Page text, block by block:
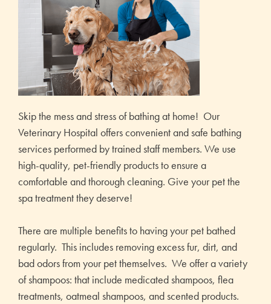
Skip the mess and stress of bathing at home! Our
Veterinary Hospital offers convenient and safe bathing
services performed by trained staff members. We use
high-quality, pet-friendly products to ensure a
comfortable and thorough cleaning. Give your pet the
spa treatment they deserve!
There are multiple benefits to having your pet bathed
regularly. This includes removing excess fur, dirt, and
bad odors from your pet themselves. We offer a variety
of shampoos: that include medicated shampoos, flea
treatments, oatmeal shampoos, and scented products.